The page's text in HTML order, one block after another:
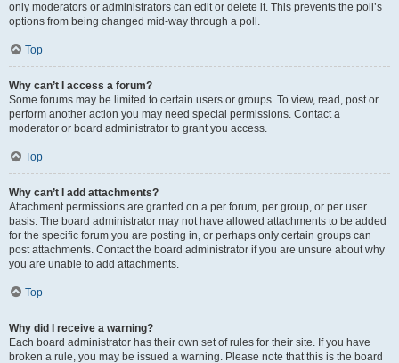
only moderators or administrators can edit or delete it. This prevents the poll’s
options from being changed mid-way through a poll.
Top
Why can’t I access a forum?
Some forums may be limited to certain users or groups. To view, read, post or
perform another action you may need special permissions. Contact a
moderator or board administrator to grant you access.
Top
Why can’t I add attachments?
Attachment permissions are granted on a per forum, per group, or per user
basis. The board administrator may not have allowed attachments to be added
for the specific forum you are posting in, or perhaps only certain groups can
post attachments. Contact the board administrator if you are unsure about why
you are unable to add attachments.
Top
Why did I receive a warning?
Each board administrator has their own set of rules for their site. If you have
broken a rule, you may be issued a warning. Please note that this is the board